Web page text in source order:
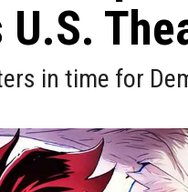
in time for